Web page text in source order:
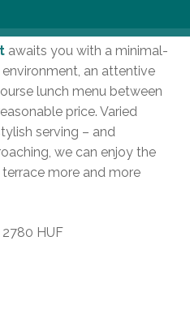
awaits you with a minimal-
an attentive
lunch menu between
price. Varied
serving – and
we can enjoy the
more and more
HUF